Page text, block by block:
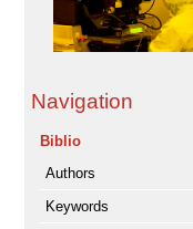
Navigation
Biblio
Authors
Keywords